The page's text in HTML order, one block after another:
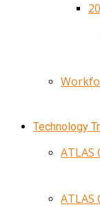
Technology
ATLAS